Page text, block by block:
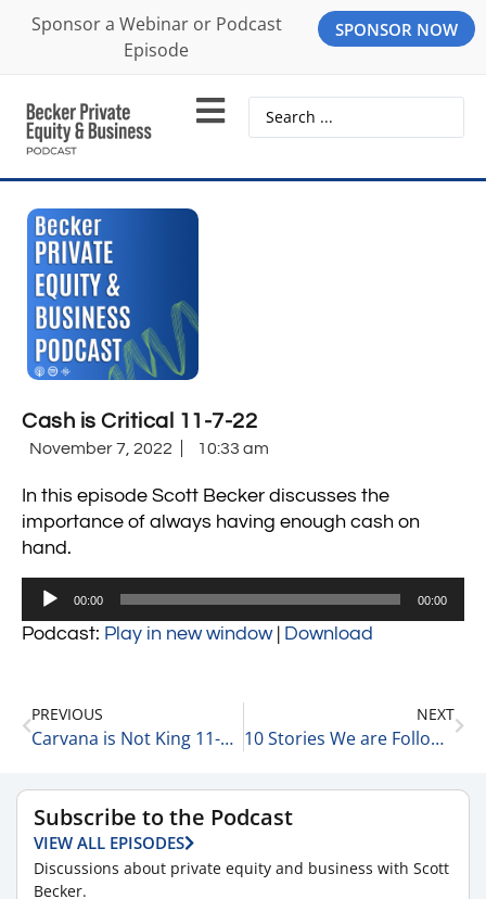
Sponsor a Webinar or Podcast
Episode
SPONSOR NOW
Cash is Critical 11-7-22
November 7, 2022 10:33 am
In this episode Scott Becker discusses the
importance of always having enough cash on
hand.
Audio
00:00 00:00
Podcast: Play in new window| Download
PREVIOUS
Carvana is Not King 11-7-22
NEXT
10 Stories We are Following Today 11-7-22
Subscribe to the Podcast
VIEW ALL EPISODES
Discussions about private equity and business with Scott
Becker.